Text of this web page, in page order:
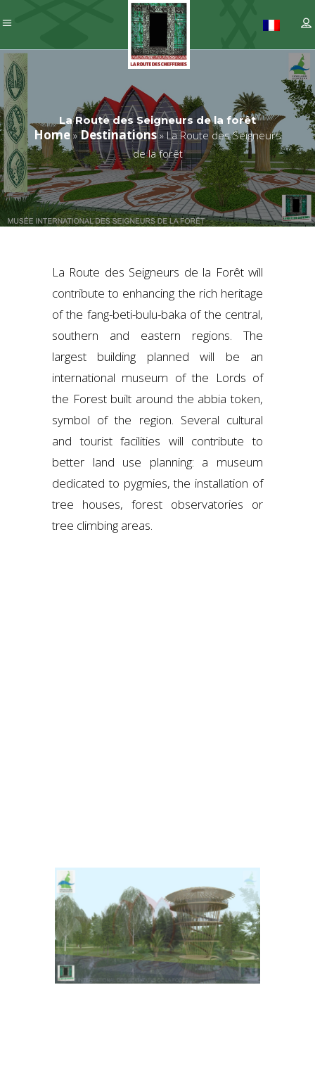
La Route des Seigneurs de la forêt
Home»Destinations»La Route des Seigneurs
de la forêt
La Route des Seigneurs de la Forêt will
contribute to enhancing the rich heritage
of the fang-beti-bulu-baka of the central,
southern and eastern regions. The
largest building planned will be an
international museum of the Lords of
the Forest built around the abbia token,
symbol of the region. Several cultural
and tourist facilities will contribute to
better land use planning: a museum
dedicated to pygmies, the installation of
tree houses, forest observatories or
tree climbing areas.